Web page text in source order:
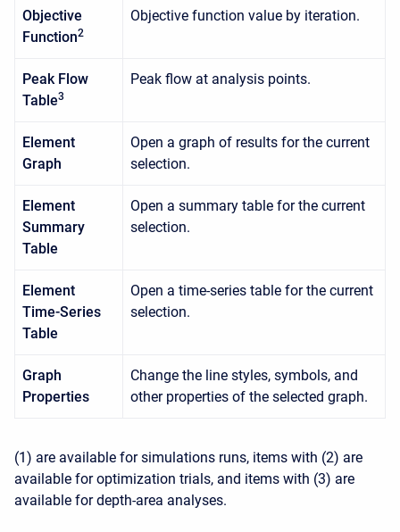
Objective
Function2
Objective function value by iteration.
Peak Flow
Table3
Peak flow at analysis points.
Element
Graph
Open a graph of results for the current
selection.
Element
Summary
Table
Open a summary table for the current
selection.
Element
Time-Series
Table
Open a time-series table for the current
selection.
Graph
Properties
Change the line styles, symbols, and
other properties of the selected graph.
(1) are available for simulations runs, items with (2) are
available for optimization trials, and items with (3) are
available for depth-area analyses.